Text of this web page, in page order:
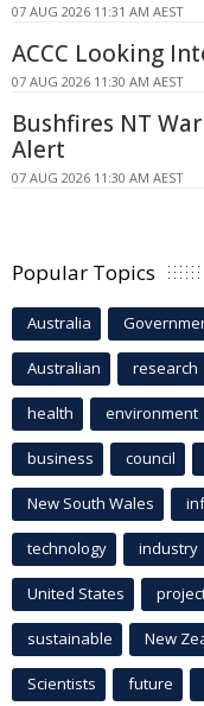
07 AUG 2026 11:31 AM AEST
ACCC Looking
07 AUG 2026 11:30 AM AEST
Bushfires NT
Alert
07 AUG 2026 11:30 AM AEST
Popular Topics
Australia
Australian research
health environment
business council
New South Wales
technology industry
United States
sustainable New
Scientists future